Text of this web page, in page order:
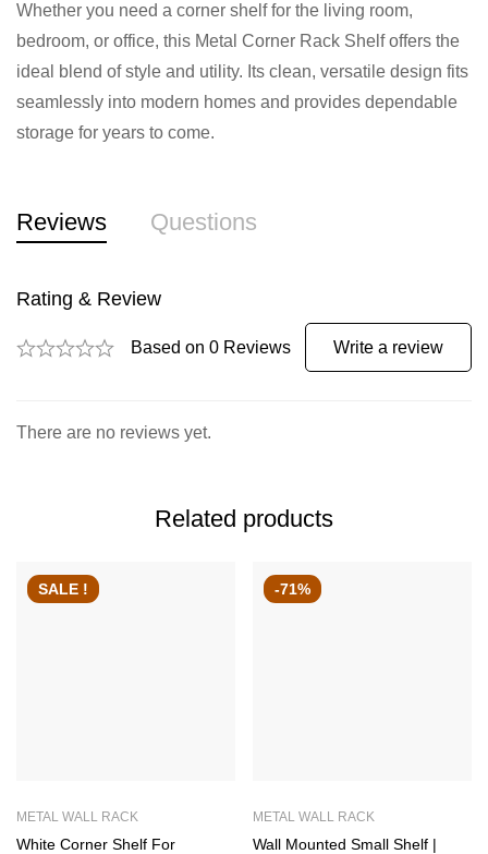
Whether you need a corner shelf for the living room,
bedroom, or office, this Metal Corner Rack Shelf offers the
ideal blend of style and utility. Its clean, versatile design fits
seamlessly into modern homes and provides dependable
storage for years to come.
Reviews Questions
Rating & Review
Based on 0 Reviews Write a review
There are no reviews yet.
Related products
SALE !
METAL WALL RACK
White Corner Shelf For
-71%
METAL WALL RACK
Wall Mounted Small Shelf |